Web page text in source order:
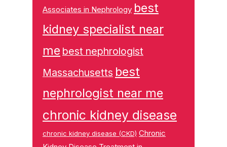
Associates in Nephrology best
kidney specialist near
me best nephrologist
Massachusetts best
nephrologist near me
chronic kidney disease
chronic kidney disease (CKD) Chronic